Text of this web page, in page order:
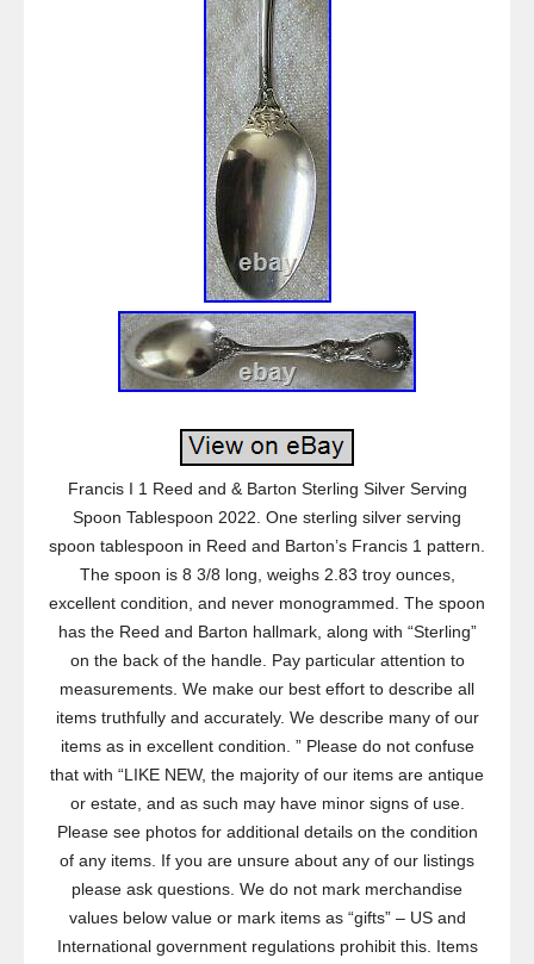
Francis I 1 Reed and & Barton Sterling Silver Serving
Spoon Tablespoon 2022. One sterling silver serving
spoon tablespoon in Reed and Barton’s Francis 1 pattern.
The spoon is 8 3/8 long, weighs 2.83 troy ounces,
excellent condition, and never monogrammed. The spoon
has the Reed and Barton hallmark, along with “Sterling”
on the back of the handle. Pay particular attention to
measurements. We make our best effort to describe all
items truthfully and accurately. We describe many of our
items as in excellent condition. ” Please do not confuse
that with “LIKE NEW, the majority of our items are antique
or estate, and as such may have minor signs of use.
Please see photos for additional details on the condition
of any items. If you are unsure about any of our listings
please ask questions. We do not mark merchandise
values below value or mark items as “gifts” – US and
International government regulations prohibit this. Items